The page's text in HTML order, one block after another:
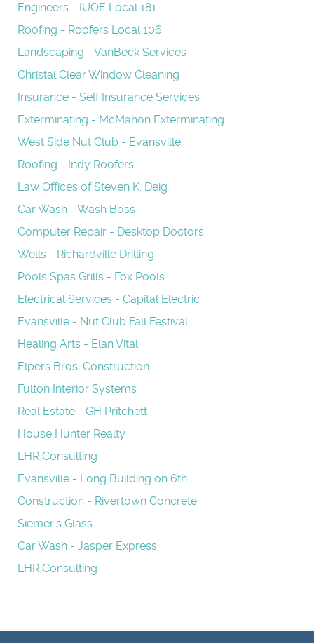
Engineers - IUOE Local 181
Roofing - Roofers Local 106
Landscaping - VanBeck Services
Christal Clear Window Cleaning
Insurance - Self Insurance Services
Exterminating - McMahon Exterminating
West Side Nut Club - Evansville
Roofing - Indy Roofers
Law Offices of Steven K. Deig
Car Wash - Wash Boss
Computer Repair - Desktop Doctors
Wells - Richardville Drilling
Pools Spas Grills - Fox Pools
Electrical Services - Capital Electric
Evansville - Nut Club Fall Festival
Healing Arts - Elan Vital
Elpers Bros. Construction
Fulton Interior Systems
Real Estate - GH Pritchett
House Hunter Realty
LHR Consulting
Evansville - Long Building on 6th
Construction - Rivertown Concrete
Siemer's Glass
Car Wash - Jasper Express
LHR Consulting